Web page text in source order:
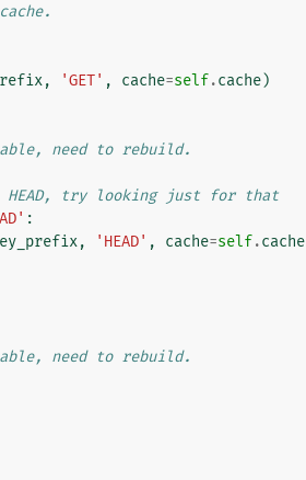
, 'GET' , cache=self.cache)
need to rebuild.
try looking just for that
:
, 'HEAD' , cache=self.cache
need to rebuild.